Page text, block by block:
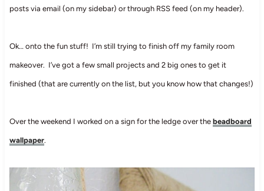
posts via email (on my sidebar) or through RSS feed (on my header).
Ok… onto the fun stuff! I’m still trying to finish off my family room
makeover. I’ve got a few small projects and 2 big ones to get it
finished (that are currently on the list, but you know how that changes!)
Over the weekend I worked on a sign for the ledge over the beadboard
wallpaper.